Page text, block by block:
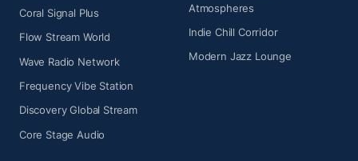
Coral Signal Plus
Flow Stream World
Wave Radio Network
Frequency Vibe Station
Discovery Global Stream
Core Stage Audio
Atmospheres
Indie Chill Corridor
Modern Jazz Lounge